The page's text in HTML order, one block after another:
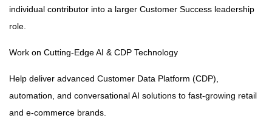
individual contributor into a larger Customer Success leadership
role.
Work on Cutting-Edge AI & CDP Technology
Help deliver advanced Customer Data Platform (CDP),
automation, and conversational AI solutions to fast-growing retail
and e-commerce brands.